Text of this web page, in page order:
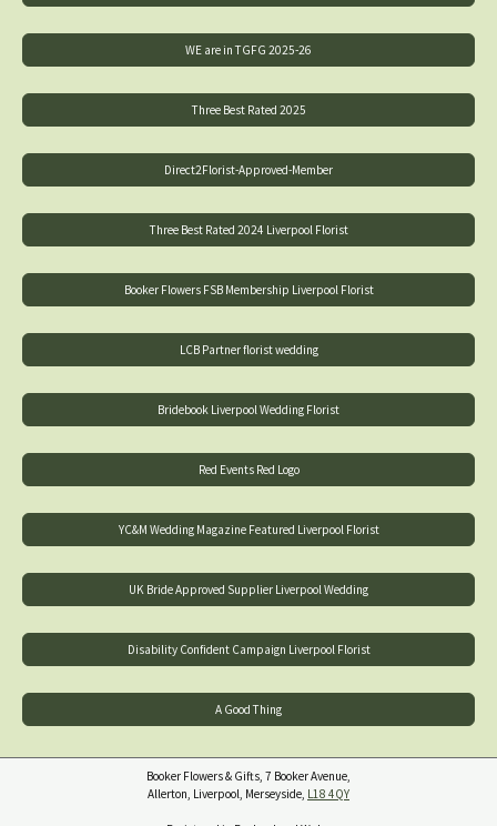
WE are in TGFG 2025-26
Three Best Rated 2025
Direct2Florist-Approved-Member
Three Best Rated 2024 Liverpool Florist
Booker Flowers FSB Membership Liverpool Florist
LCB Partner florist wedding
Bridebook Liverpool Wedding Florist
Red Events Red Logo
YC&M Wedding Magazine Featured Liverpool Florist
UK Bride Approved Supplier Liverpool Wedding
Disability Confident Campaign Liverpool Florist
A Good Thing
Booker Flowers & Gifts, 7 Booker Avenue,
Allerton, Liverpool, Merseyside, L18 4QY